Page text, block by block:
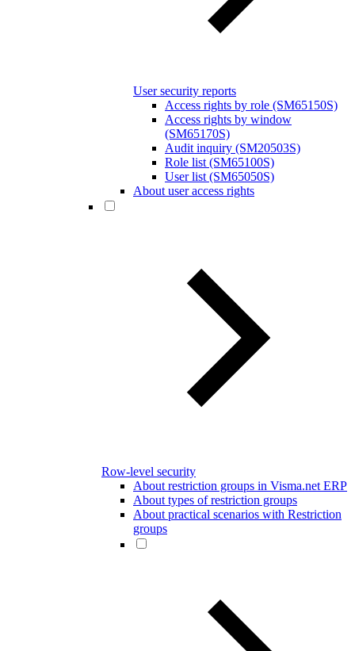
User security reports
Access rights by role (SM65150S)
Access rights by window
(SM65170S)
Audit inquiry (SM20503S)
Role list (SM65100S)
User list (SM65050S)
About user access rights
Row-level security
About restriction groups in Visma.net ERP
About types of restriction groups
About practical scenarios with Restriction
groups